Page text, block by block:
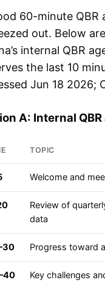
60-minute QBR
out. Below
internal QBR
the last 10
Jun 18 2026;
A: Internal
TOPIC
Welcome and
Review of
data
Progress toward
Key challenges